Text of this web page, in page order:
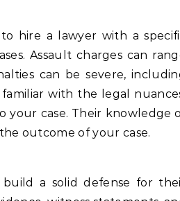
hire a lawyer with a
Assault charges can
can be severe,
with the legal
your case. Their knowledge
outcome of your case.
a solid defense for